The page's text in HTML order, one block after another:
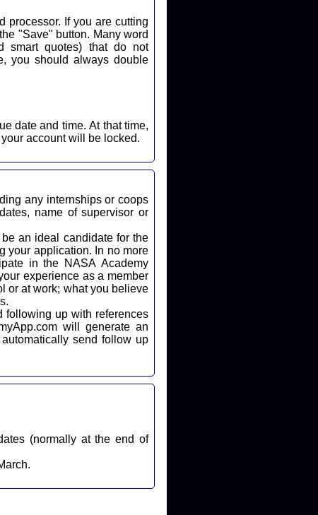
processor. If you are cutting
"Save" button. Many word
smart quotes) that do not
time. At that time,
account will be locked.
any internships or coops
name of supervisor or
your application. In no more
in the NASA Academy
experience as a member
or at work; what you believe
send follow up
(normally at the end of